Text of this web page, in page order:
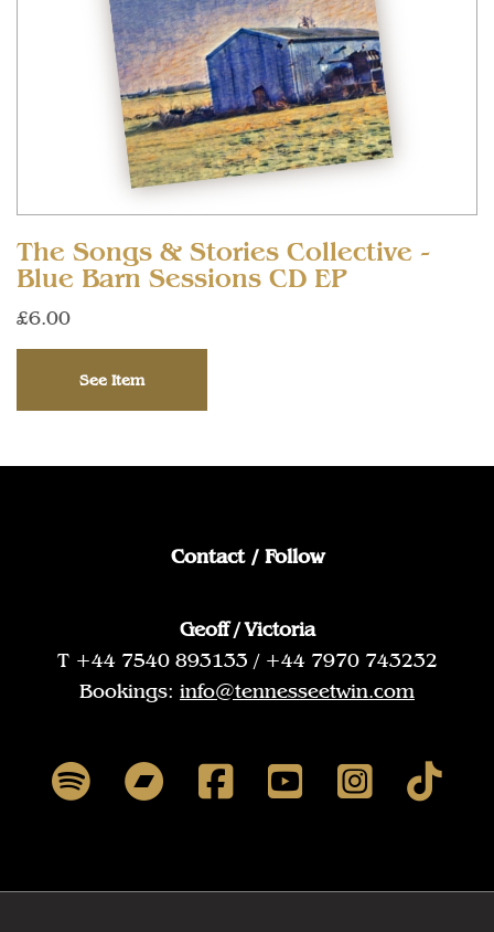
The Songs & Stories Collective -
Blue Barn Sessions CD EP
£6.00
See Item
Contact / Follow
Geoff / Victoria
T +44 7540 893133 / +44 7970 743232
Bookings: info@tennesseetwin.com